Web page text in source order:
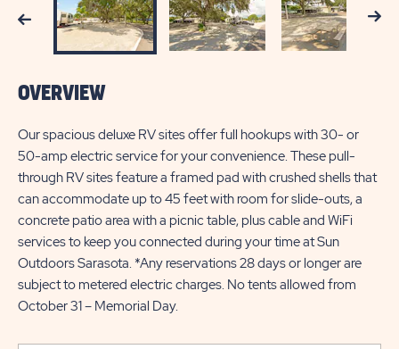
Previous Next
OVERVIEW
Our spacious deluxe RV sites offer full hookups with 30- or
50-amp electric service for your convenience. These pull-
through RV sites feature a framed pad with crushed shells that
can accommodate up to 45 feet with room for slide-outs, a
concrete patio area with a picnic table, plus cable and WiFi
services to keep you connected during your time at Sun
Outdoors Sarasota. *Any reservations 28 days or longer are
subject to metered electric charges. No tents allowed from
October 31 – Memorial Day.